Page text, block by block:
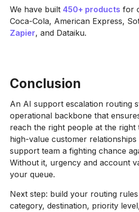
We have built 450+ products for
Coca-Cola, American Express,
Zapier, and Dataiku.
Conclusion
An AI support escalation routing
operational backbone that
reach the right people at the right
high-value customer
support team a fighting chance
Without it, urgency and account
your queue.
Next step: build your routing
category, destination, priority